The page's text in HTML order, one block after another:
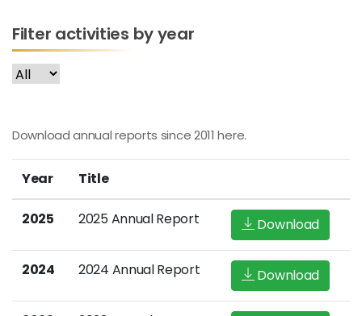
Filter activities by year
Download annual reports since 2011 here.
Year Title
2025 2025 Annual Report Download
2024 2024 Annual Report Download